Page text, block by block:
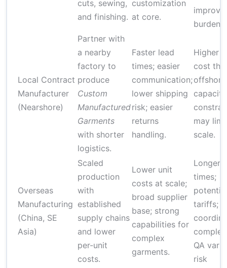
cuts, sewing,
and finishing.
customization
at core.
burden.
Local Contract
Manufacturer
(Nearshore)
Partner with
a nearby
factory to
produce
Custom
Manufactured
Garments
with shorter
logistics.
Faster lead
times; easier
communication;
lower shipping
risk; easier
returns
handling.
Higher
cost
capacity
may
scale.
Overseas
Manufacturing
(China, SE
Asia)
Scaled
production
with
established
supply chains
and lower
per-unit
costs.
Lower unit
costs at scale;
broad supplier
base; strong
capabilities for
complex
garments.
Longer
times;
potential
tariffs;
QA
risk